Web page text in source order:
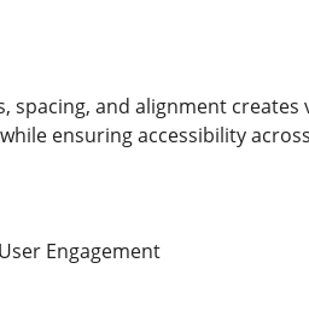
spacing, and alignment
ensuring accessibility
Engagement